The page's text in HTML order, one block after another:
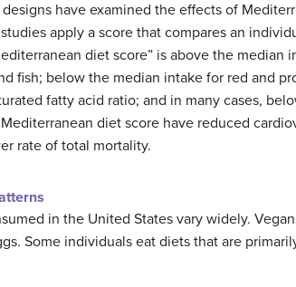
have examined the effects of
apply a score that compares an
diet score” is above the
fish; below the median intake for red and
fatty acid ratio; and in many cases,
diet score have reduced
rate of total mortality.
in the United States vary widely.
Some individuals eat diets that are